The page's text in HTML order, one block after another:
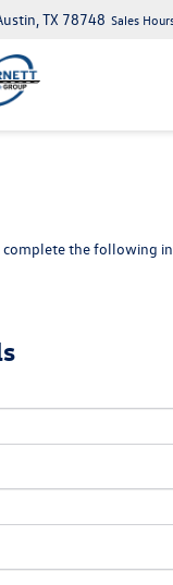
TX 78748 Sales
complete the following